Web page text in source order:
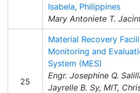
Isabela, Philippines
Mary Antoniete T.
25
Material Recovery
Monitoring and
System (MES)
Engr. Josephine Q.
Jayrelle B. Sy, MIT,